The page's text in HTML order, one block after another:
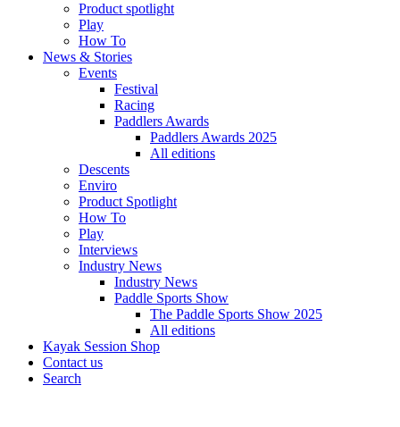
Product spotlight
Play
How To
News & Stories
Events
Festival
Racing
Paddlers Awards
Paddlers Awards 2025
All editions
Descents
Enviro
Product Spotlight
How To
Play
Interviews
Industry News
Industry News
Paddle Sports Show
The Paddle Sports Show 2025
All editions
Kayak Session Shop
Contact us
Search